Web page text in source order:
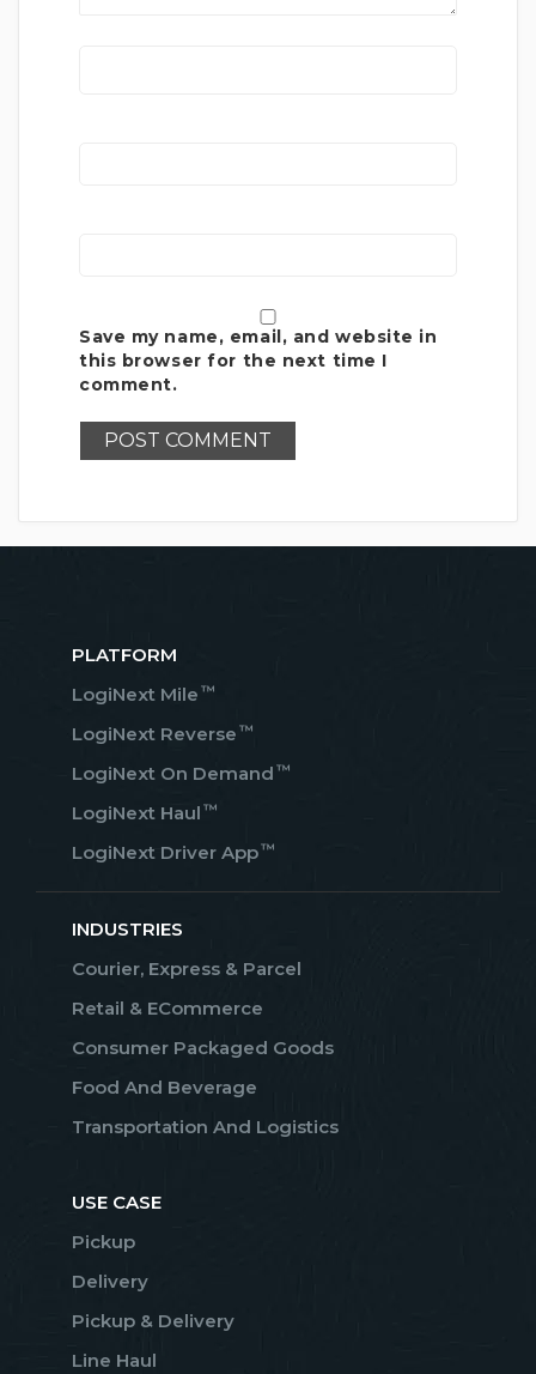
Save my name, email, and website in
this browser for the next time I
comment.
PLATFORM
LogiNext Mile ™
LogiNext Reverse ™
LogiNext On Demand ™
LogiNext Haul ™
LogiNext Driver App™
INDUSTRIES
Courier, Express & Parcel
Retail & ECommerce
Consumer Packaged Goods
Food And Beverage
Transportation And Logistics
USE CASE
Pickup
Delivery
Pickup & Delivery
Line Haul